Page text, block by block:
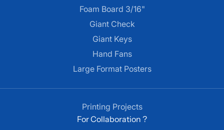
Foam Board 3/16"
Giant Check
Giant Keys
Hand Fans
Large Format Posters
Printing Projects
For Collaboration ?